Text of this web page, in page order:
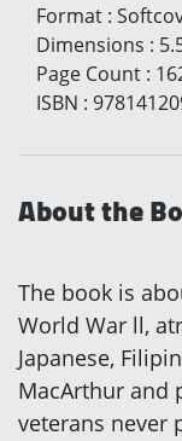
Format :
Dimensions :
Page Count :
ISBN :
About the
The book is
World War ll,
Japanese,
MacArthur and
veterans never